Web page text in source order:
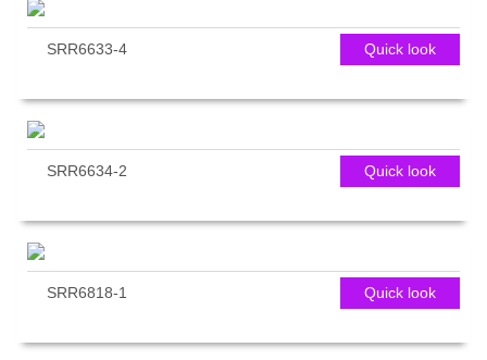
Quick look
SRR6633-4
Quick look
SRR6634-2
Quick look
SRR6818-1